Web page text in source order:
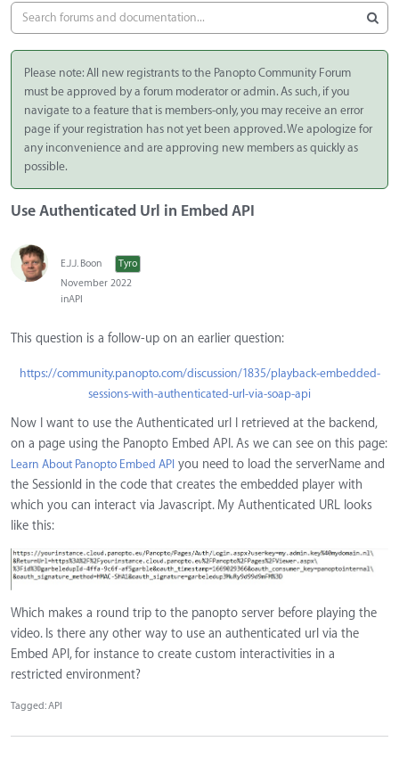
Please note: All new registrants to the Panopto Community Forum
must be approved by a forum moderator or admin. As such, if you
navigate to a feature that is members-only, you may receive an error
page if your registration has not yet been approved. We apologize for
any inconvenience and are approving new members as quickly as
possible.
Use Authenticated Url in Embed API
E.J.J. Boon
Tyro
November 2022
inAPI
This question is a follow-up on an earlier question:
https://community.panopto.com/discussion/1835/playback-embedded-
sessions-with-authenticated-url-via-soap-api
Now I want to use the Authenticated url I retrieved at the backend,
on a page using the Panopto Embed API. As we can see on this page:
Learn About Panopto Embed API you need to load the serverName and
the SessionId in the code that creates the embedded player with
which you can interact via Javascript. My Authenticated URL looks
like this:
Which makes a round trip to the panopto server before playing the
video. Is there any other way to use an authenticated url via the
Embed API, for instance to create custom interactivities in a
restricted environment?
Tagged:API